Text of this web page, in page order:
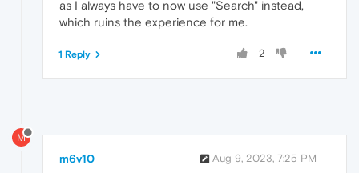
as I always have to now use "Search" instead,
which ruins the experience for me.
2
1 Reply
M
m6v10 Aug 9, 2023, 7:25 PM